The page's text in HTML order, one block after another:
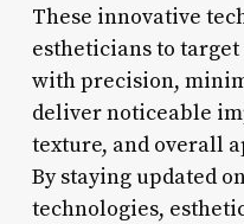
These innovative
estheticians to
with precision,
deliver noticeable
texture, and overall
By staying updated
technologies,